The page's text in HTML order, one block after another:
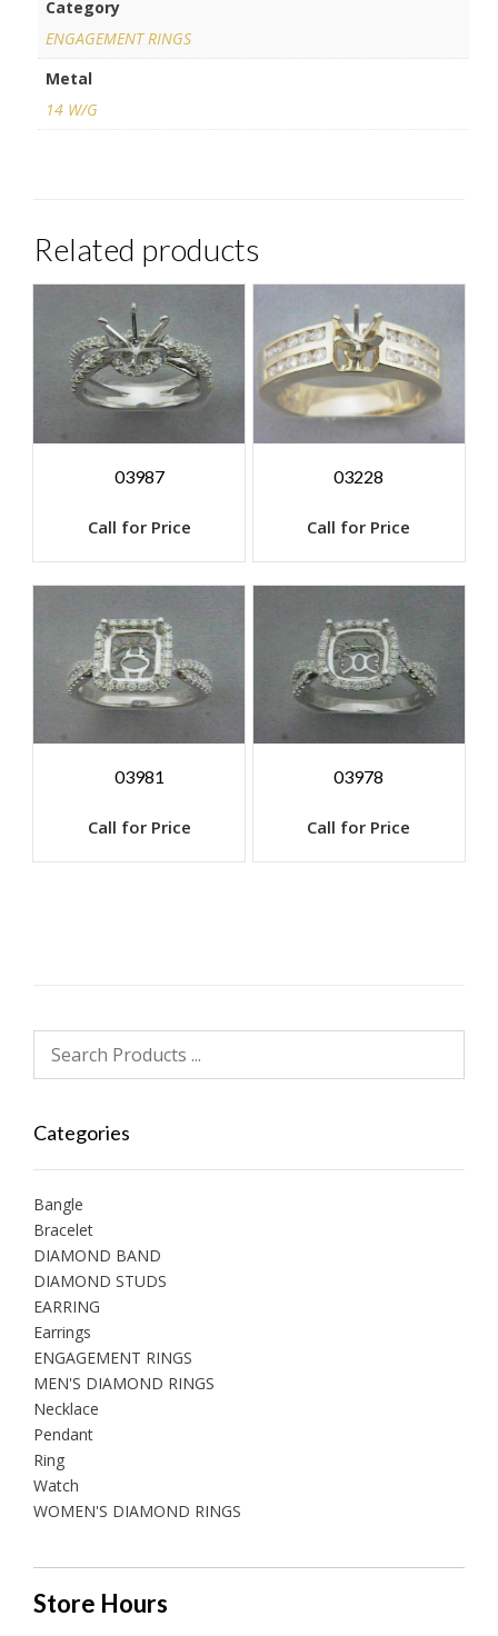
Category
ENGAGEMENT RINGS
Metal
14 W/G
Related products
03987
Call for Price
03228
Call for Price
03981
Call for Price
03978
Call for Price
Categories
Bangle
Bracelet
DIAMOND BAND
DIAMOND STUDS
EARRING
Earrings
ENGAGEMENT RINGS
MEN'S DIAMOND RINGS
Necklace
Pendant
Ring
Watch
WOMEN'S DIAMOND RINGS
Store Hours